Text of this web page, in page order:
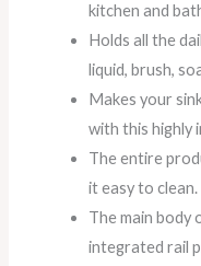
kitchen and
Holds all the
liquid, brush,
Makes your
with this highly
The entire
it easy to clean.
The main body
integrated rail